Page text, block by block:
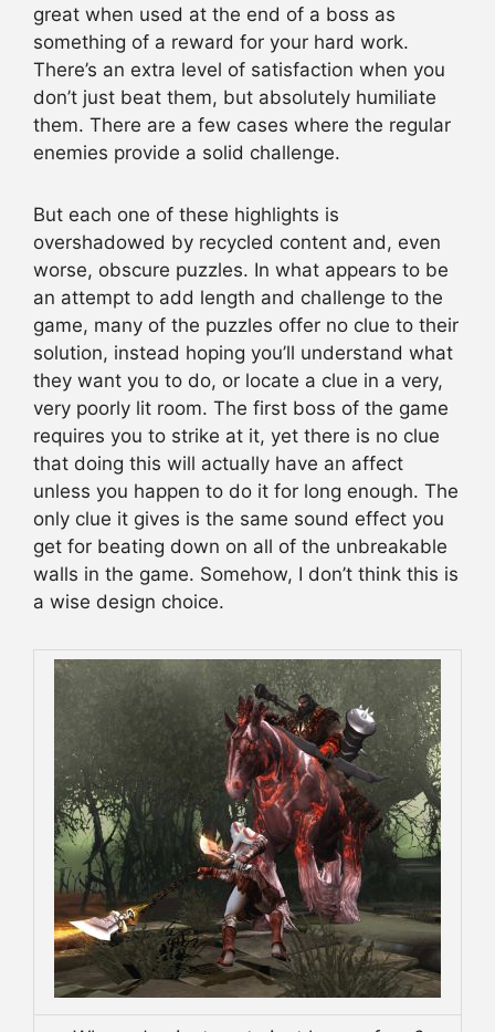
great when used at the end of a boss as
something of a reward for your hard work.
There’s an extra level of satisfaction when you
don’t just beat them, but absolutely humiliate
them. There are a few cases where the regular
enemies provide a solid challenge.
But each one of these highlights is
overshadowed by recycled content and, even
worse, obscure puzzles. In what appears to be
an attempt to add length and challenge to the
game, many of the puzzles offer no clue to their
solution, instead hoping you’ll understand what
they want you to do, or locate a clue in a very,
very poorly lit room. The first boss of the game
requires you to strike at it, yet there is no clue
that doing this will actually have an affect
unless you happen to do it for long enough. The
only clue it gives is the same sound effect you
get for beating down on all of the unbreakable
walls in the game. Somehow, I don’t think this is
a wise design choice.